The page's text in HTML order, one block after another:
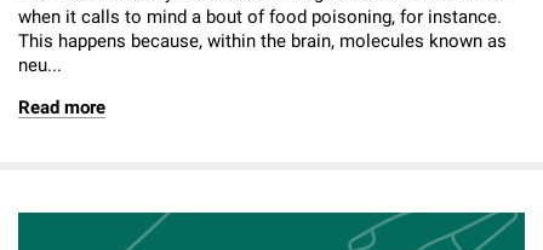
when it calls to mind a bout of food poisoning, for instance.
This happens because, within the brain, molecules known as
neu...
Read more